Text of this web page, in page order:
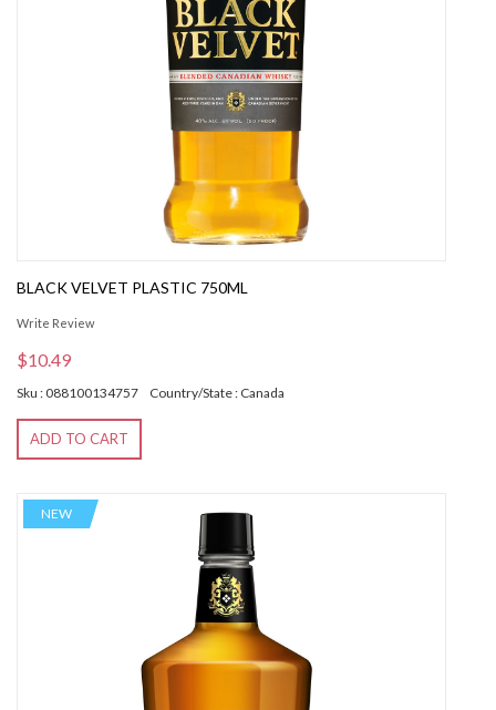
BLACK VELVET PLASTIC 750ML
Write Review
$10.49
Sku : 088100134757 Country/State : Canada
ADD TO CART
NEW